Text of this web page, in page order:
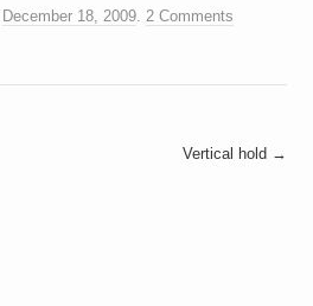
December 18, 2009.2 Comments
Vertical hold →